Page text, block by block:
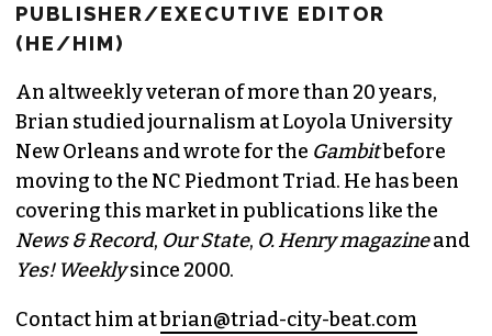
PUBLISHER/EXECUTIVE EDITOR
(HE/HIM)
An altweekly veteran of more than 20 years,
Brian studied journalism at Loyola University
New Orleans and wrote for the Gambitbefore
moving to the NC Piedmont Triad. He has been
covering this market in publications like the
News & Record, Our State, O. Henry magazineand
Yes! Weeklysince 2000.
Contact him atbrian@triad-city-beat.com